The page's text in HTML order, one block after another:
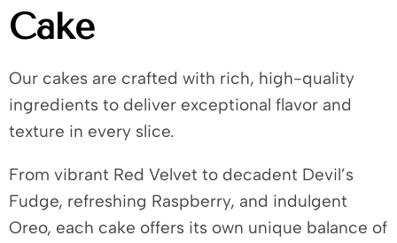
Cake
Our cakes are crafted with rich, high-quality
ingredients to deliver exceptional flavor and
texture in every slice.
From vibrant Red Velvet to decadent Devil’s
Fudge, refreshing Raspberry, and indulgent
Oreo, each cake offers its own unique balance of